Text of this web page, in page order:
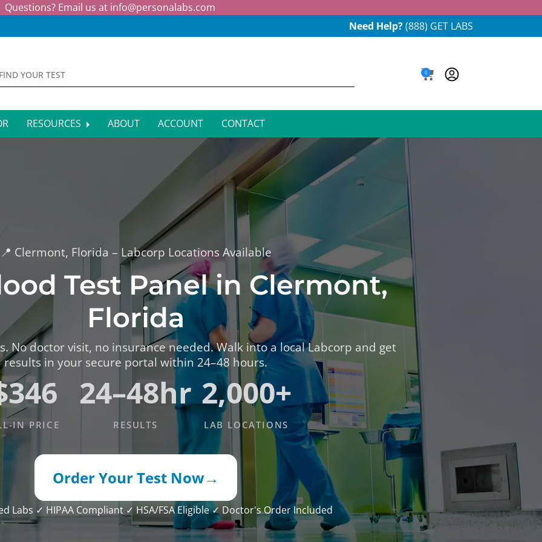
Questions? Email us at info@personalabs.com
Need Help?(888) GET LABS
0
HEALTH TESTS
FUNCTION TESTS
AND NUTRITION TESTS
MANAGEMENT TESTS
HEALTH TESTS
UNDER $100
RESOURCES ABOUT ACCOUNT CONTACT
📍 Clermont, Florida – Labcorp Locations Available
Test Panel in Clermont,
Florida
No doctor visit, no insurance needed. Walk into a local Labcorp and get
results in your secure portal within 24–48 hours.
IN PRICE
24–48hr
RESULTS
2,000+
LAB LOCATIONS
Order Your Test Now→
Labs ✓ HIPAA Compliant ✓ HSA/FSA Eligible✓ Doctor's Order Included